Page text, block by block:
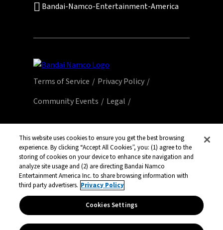
Bandai-Namco-Entertainment-America
Terms of Service
Privacy Policy
Community Events
Legal
All third party content, brands, names, and
logos are used under license and remain
property of their respective owners. All rights
reserved.
This website uses cookies to ensure you get the best browsing
experience. By clicking “Accept All Cookies”, you: (1) agree to the
storing of cookies on your device to enhance site navigation and
analyze site usage and (2) are directing Bandai Namco
Entertainment America Inc. to share browsing information with
third party advertisers. Privacy Policy
Cookies Settings